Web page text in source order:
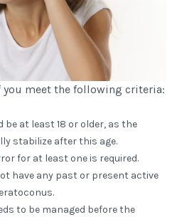
you meet the following criteria:
be at least 18 or older, as the
stabilize after this age.
for at least one is required.
have any past or present active
to be managed before the